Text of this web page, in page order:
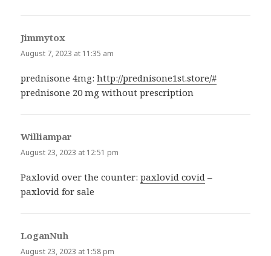
Jimmytox
August 7, 2023 at 11:35 am
prednisone 4mg:http://prednisone1st.store/#
prednisone 20 mg without prescription
Williampar
August 23, 2023 at 12:51 pm
Paxlovid over the counter:paxlovid covid –
paxlovid for sale
LoganNuh
August 23, 2023 at 1:58 pm